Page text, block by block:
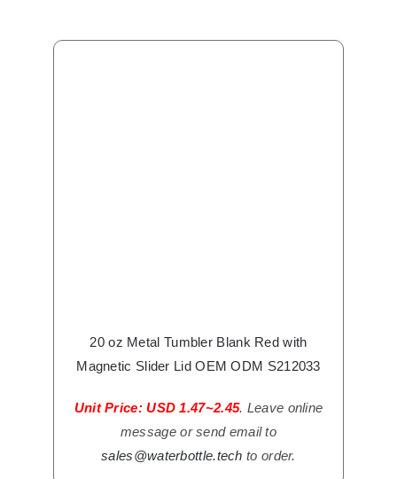
20 oz Metal Tumbler Blank Red with
Magnetic Slider Lid OEM ODM S212033
Unit Price: USD 1.47~2.45. Leave online
message or send email to
sales@waterbottle.tech to order.